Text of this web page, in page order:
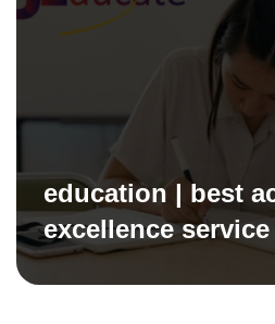
education | best
excellence